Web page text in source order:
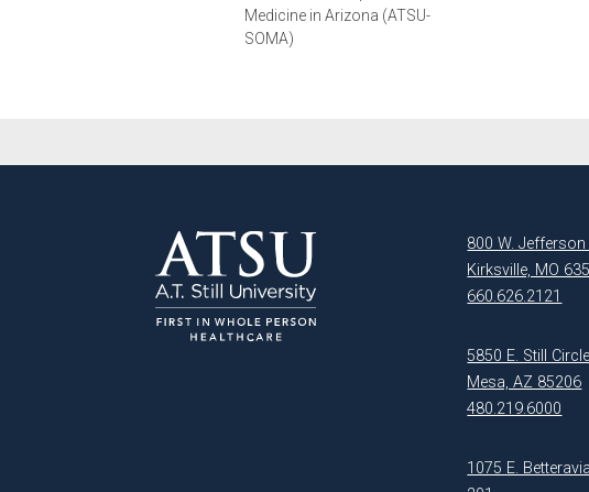
Medicine in Arizona (ATSU-
SOMA)
800 W. Jefferson
Kirksville, MO
660.626.2121
5850 E. Still Circle
Mesa, AZ 85206
480.219.6000
1075 E.